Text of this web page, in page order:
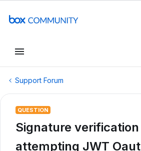
Support Forum
QUESTION
Signature
attempting JWT